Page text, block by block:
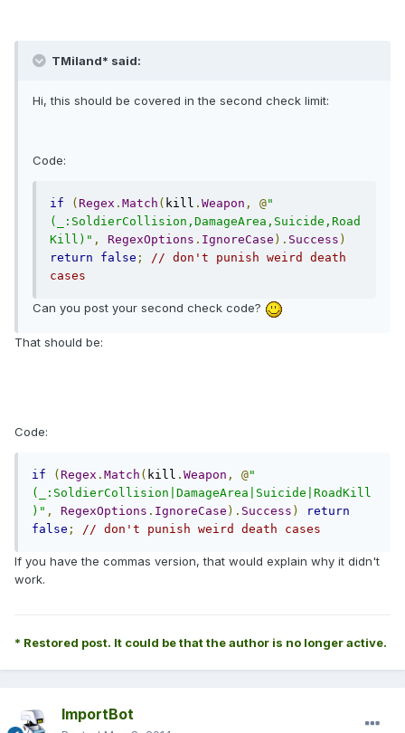
TMiland* said:
Hi, this should be covered in the second check limit:
Code:
if ( Regex . Match ( kill . Weapon , @"
(_:SoldierCollision,DamageArea,Suicide,Road
Kill)" , RegexOptions . IgnoreCase ). Success )
return
false ;
// don't punish weird death
cases
Can you post your second check code?
That should be:
Code:
if ( Regex . Match ( kill . Weapon , @"
(_:SoldierCollision|DamageArea|Suicide|RoadKill
)" , RegexOptions . IgnoreCase ). Success )
return
false ; // don't punish weird death cases
If you have the commas version, that would explain why it didn't
work.
* Restored post. It could be that the author is no longer active.
ImportBot